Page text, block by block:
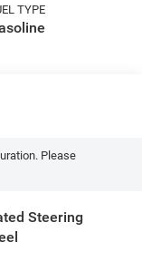
TYPE
Please
Steering